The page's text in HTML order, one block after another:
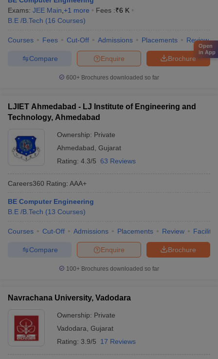
Exams: JEE Main +1 more Fees :₹6 K
B.E /B.Tech (16 Courses)
Courses Fees Cut-Off Admissions Placements Review
Brochure
Enquire
Compare
600+ Brochures downloaded so far
LJIET Ahmedabad - LJ Institute of Engineering and
Technology, Ahmedabad
Ownership: Private
Ahmedabad Gujarat
Rating: 4.3/5 63 Reviews
Careers360 Rating: AAA+
BE Computer Engineering
B.E /B.Tech (13 Courses)
Courses Cut-Off Admissions Placements Review
Brochure
Enquire
Compare
100+ Brochures downloaded so far
Navrachana University, Vadodara
Ownership: Private
Vadodara Gujarat
Rating: 3.9/5 17 Reviews
Open
in App